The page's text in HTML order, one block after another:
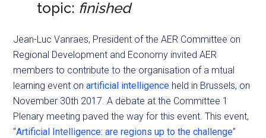
topic: finished
Jean-Luc Vanraes, President of the AER Committee on
Regional Development and Economy invited AER
members to contribute to the organisation of a mtual
learning event onartificial intelligence held in Brussels, on
November 30th 2017. A debate at the Committee 1
Plenary meeting paved the way for this event. This event,
“Artificial Intelligence: are regions up to the challenge”